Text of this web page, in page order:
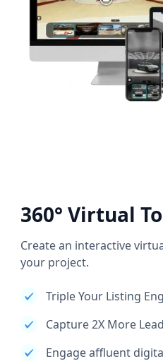
360° Virtual
Create an interactive
your project.
Triple Your Listing
Capture 2X More
Engage affluent